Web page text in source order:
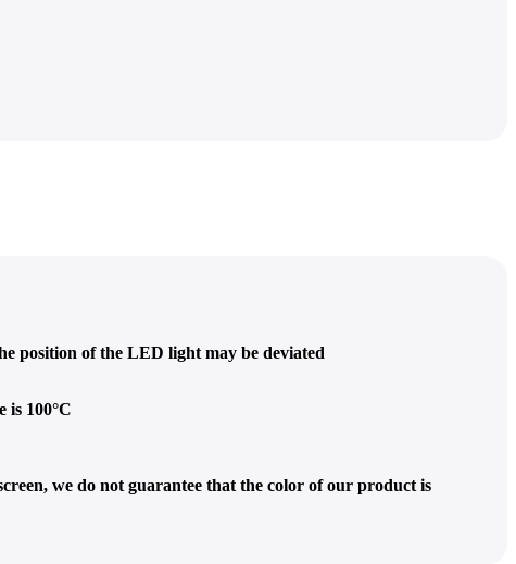
position of the LED light may be deviated
is 100°C
we do not guarantee that the color of our product is